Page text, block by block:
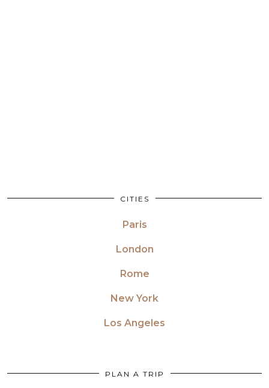
CITIES
Paris
London
Rome
New York
Los Angeles
PLAN A TRIP